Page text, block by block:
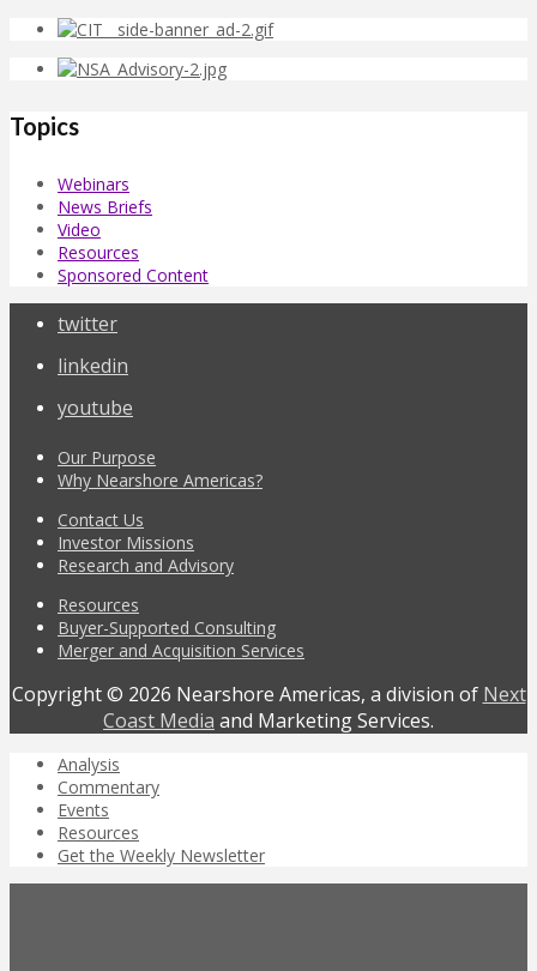
Topics
Webinars
News Briefs
Video
Resources
Sponsored Content
twitter
linkedin
youtube
Our Purpose
Why Nearshore Americas?
Contact Us
Investor Missions
Research and Advisory
Resources
Buyer-Supported Consulting
Merger and Acquisition Services
Copyright © 2026 Nearshore Americas, a division of Next
Coast Media and Marketing Services.
Analysis
Commentary
Events
Resources
Get the Weekly Newsletter